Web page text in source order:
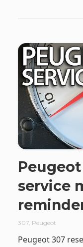
service
307, Peugeot
Peugeot 307